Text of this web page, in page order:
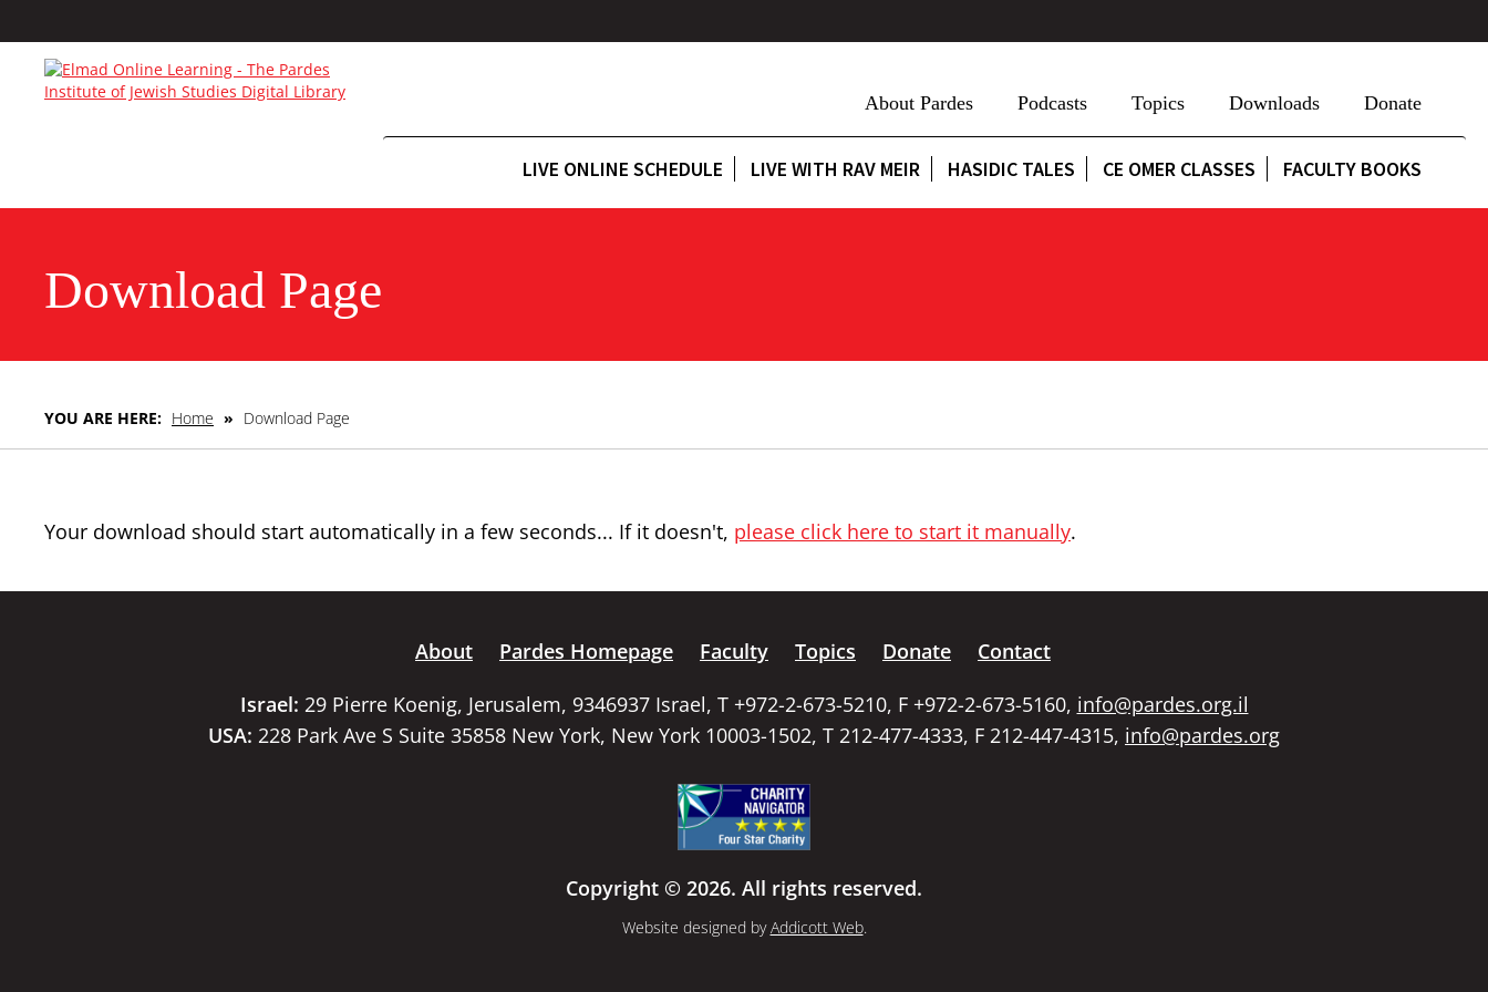
About Pardes Podcasts Topics Downloads Donate
LIVE ONLINE SCHEDULE LIVE WITH RAV MEIR HASIDIC TALES CE OMER CLASSES FACULTY BOOKS
Download Page
YOU ARE HERE: Home » Download Page
Your download should start automatically in a few seconds... If it doesn't, please click here to start it manually.
About Pardes Homepage Faculty Topics Donate
Contact
Israel: 29 Pierre Koenig, Jerusalem, 9346937 Israel, T +972-2-673-5210, F +972-2-673-5160, info@pardes.org.il
USA: 228 Park Ave S Suite 35858 New York, New York 10003-1502, T 212-477-4333, F 212-447-4315, info@pardes.org
Copyright © 2026. All rights reserved.
Website designed byAddicott Web.